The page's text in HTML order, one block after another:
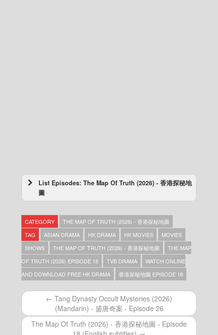
List Episodes: The Map Of Truth (2026) - 香港探秘地
圖
Episode 20 (English subtitles)
The Map Of Truth (2026) – 香港探秘地圖 –
Episode 20
The Map Of Truth (2026) – 香港探秘地圖 –
Episode 19 (English subtitles)
The Map Of Truth (2026) – 香港探秘地圖 –
Episode 19
Episode 18 (English subtitles)
The Map Of Truth (2026) – 香港探秘地圖 –
Episode 18
The Map Of Truth (2026) – 香港探秘地圖 –
Episode 17 (English subtitles)
CATEGORY
THE MAP OF TRUTH (2026) - 香港探秘地圖
TAG
ASIAN DRAMA HK DRAMA HK MOVIES
MOVIES
SHOWS
THE MAP OF TRUTH (2026) - 香港探秘地圖
THE MAP
OF TRUTH (2026) EPISODE 18
TVB DRAMA
WATCH ONLINE
AND DOWNLOAD FREE HK DRAMA
香港探秘地圖 EPISODE 18
← Tang Dynasty Occult Mysteries (2026)
(Mandarin) - 盛唐奇案 - Episode 26
The Map Of Truth (2026) - 香港探秘地圖 - Episode